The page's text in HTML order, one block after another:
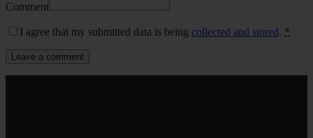
Comment
I agree that my submitted data is being collected and stored. *